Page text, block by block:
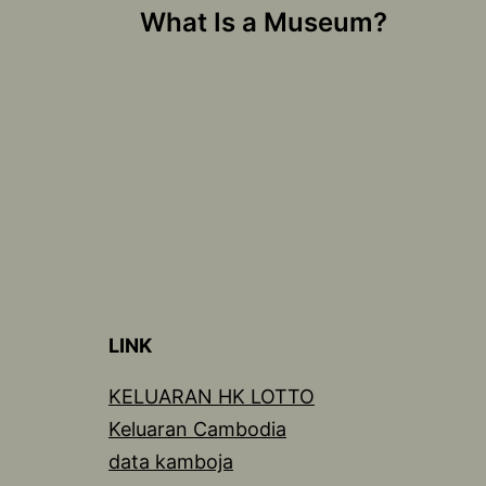
What Is a Museum?
LINK
KELUARAN HK LOTTO
Keluaran Cambodia
data kamboja